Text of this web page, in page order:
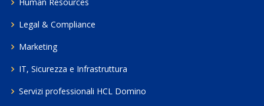
Legal & Compliance
Marketing
IT, Sicurezza e Infrastruttura
Servizi professionali HCL Domino